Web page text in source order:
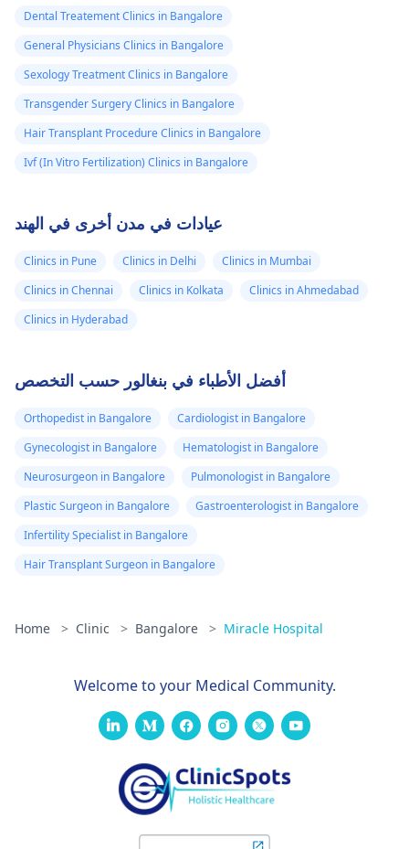
Dental Treatement Clinics in Bangalore
General Physicians Clinics in Bangalore
Sexology Treatment Clinics in Bangalore
Transgender Surgery Clinics in Bangalore
Hair Transplant Procedure Clinics in Bangalore
Ivf (In Vitro Fertilization) Clinics in Bangalore
عيادات في مدن أخرى في الهند
Clinics in Pune Clinics in Delhi
Clinics in Mumbai
Clinics in Chennai
Clinics in Kolkata
Clinics in Ahmedabad
Clinics in Hyderabad
أفضل الأطباء في بنغالور حسب التخصص
Orthopedist in Bangalore
Cardiologist in Bangalore
Gynecologist in Bangalore
Hematologist in Bangalore
Neurosurgeon in Bangalore
Pulmonologist in Bangalore
Plastic Surgeon in Bangalore
Gastroenterologist in Bangalore
Infertility Specialist in Bangalore
Hair Transplant Surgeon in Bangalore
Home > Clinic > Bangalore > Miracle Hospital
Welcome to your Medical Community.